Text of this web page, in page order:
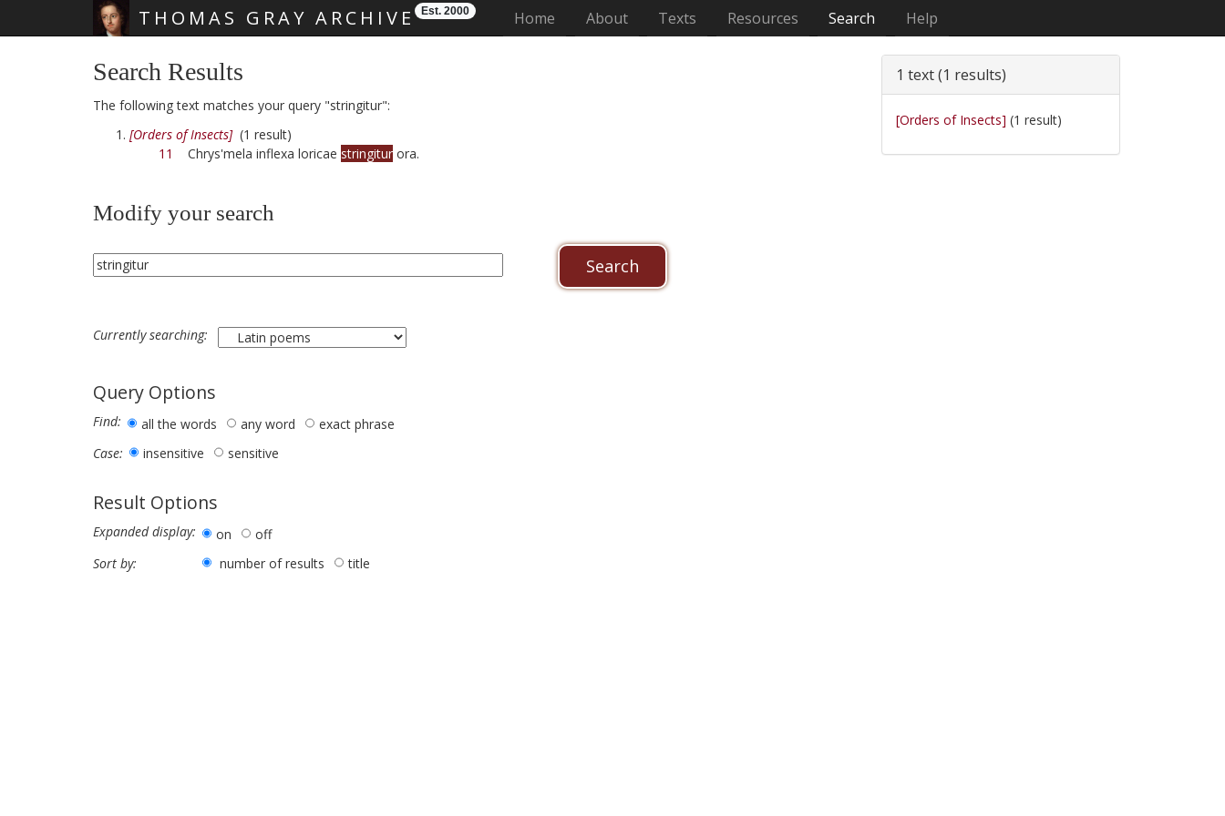
THOMAS GRAY ARCHIVE Est. 2000 Home (current)
About Texts Resources Search Help
Search Results
The following text matches your query "stringitur":
[Orders of Insects](1 result)
11
Chrys'mela inflexa loricae stringitur ora.
Modify your search
Currently searching:
Query Options
Find: all the words any word
exact phrase
Case:
insensitive sensitive
Result Options
Expanded display: on
off
Sort by:
number of results title
1 text (1 results)
[Orders of Insects] (1 result)